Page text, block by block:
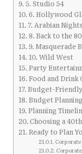
5. Studio 54
6. Hollywood
7. Arabian Nights
8. Back to the
9. Masquerade
10. Wild West
Party
Food and Drink
Budget-
Budget
Planning
Choosing a
Ready to Plan